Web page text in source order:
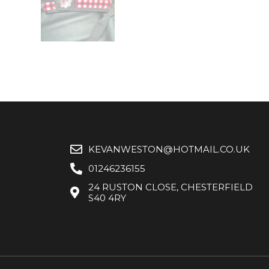
KEVANWESTON@HOTMAIL.CO.UK
01246236155
24 RUSTON CLOSE, CHESTERFIELD
S40 4RY